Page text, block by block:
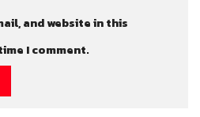
and website in this
I comment.